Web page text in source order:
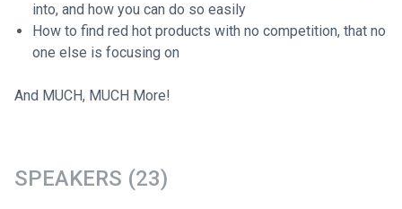
into, and how you can do so easily
How to find red hot products with no competition, that no
one else is focusing on
And MUCH, MUCH More!
SPEAKERS (23)